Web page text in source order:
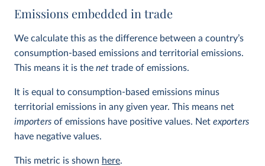
Emissions embedded in trade
We calculate this as the difference between a country’s
consumption-based emissions and territorial emissions.
This means it is the net trade of emissions.
It is equal to consumption-based emissions minus
territorial emissions in any given year. This means net
importers of emissions have positive values. Net exporters
have negative values.
This metric is shown here.